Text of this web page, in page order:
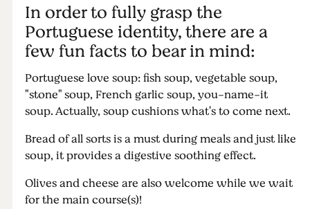
In order to fully grasp the
Portuguese identity, there are a
few fun facts to bear in mind:
Portuguese love soup: fish soup, vegetable soup,
"stone" soup, French garlic soup, you-name-it
soup. Actually, soup cushions what's to come next.
Bread of all sorts is a must during meals and just like
soup, it provides a digestive soothing effect.
Olives and cheese are also welcome while we wait
for the main course(s)!